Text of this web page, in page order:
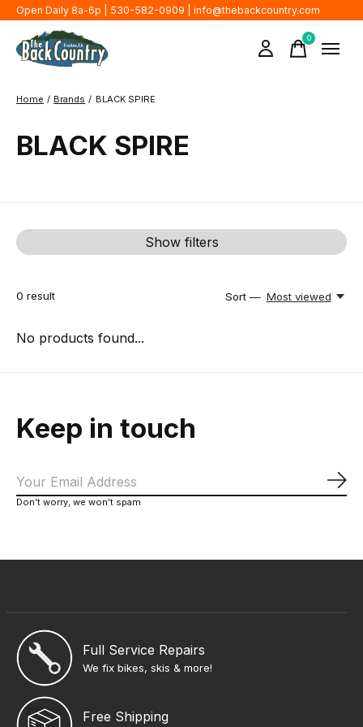
Open Daily 8a-6p | 530-582-0909 | info@thebackcountry.com
0items
Home / Brands / BLACK SPIRE
BLACK SPIRE
Show filters
0 result Sort — Most viewed
No products found...
Keep in touch
Don’t worry, we won’t spam
Full Service Repairs
We fix bikes, skis & more!
Free Shipping